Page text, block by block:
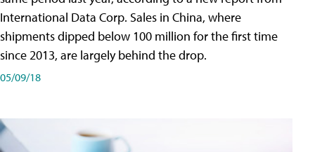
International Data Corp. Sales in China, where
shipments dipped below 100 million for the first time
since 2013, are largely behind the drop.
05/09/18